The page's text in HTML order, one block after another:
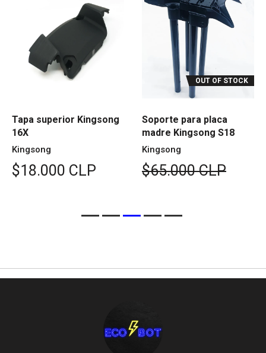
Tapa superior Kingsong
16X
Kingsong
$18.000 CLP
OUT OF STOCK
Soporte para placa
madre Kingsong S18
Kingsong
$65.000 CLP